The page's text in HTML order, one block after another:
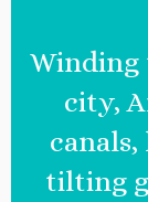
city,
tilting